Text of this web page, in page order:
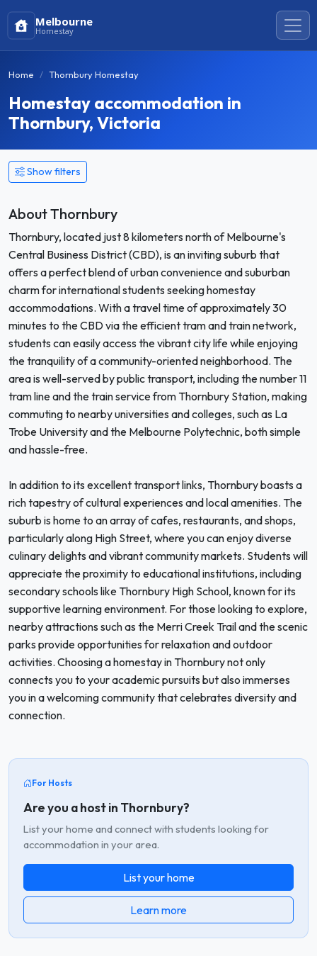
Melbourne
Homestay
Home Thornbury Homestay
Homestay accommodation in
Thornbury, Victoria
Show filters
About Thornbury
Thornbury, located just 8 kilometers north of Melbourne's
Central Business District (CBD), is an inviting suburb that
offers a perfect blend of urban convenience and suburban
charm for international students seeking homestay
accommodations. With a travel time of approximately 30
minutes to the CBD via the efficient tram and train network,
students can easily access the vibrant city life while enjoying
the tranquility of a community-oriented neighborhood. The
area is well-served by public transport, including the number 11
tram line and the train service from Thornbury Station, making
commuting to nearby universities and colleges, such as La
Trobe University and the Melbourne Polytechnic, both simple
and hassle-free.
In addition to its excellent transport links, Thornbury boasts a
rich tapestry of cultural experiences and local amenities. The
suburb is home to an array of cafes, restaurants, and shops,
particularly along High Street, where you can enjoy diverse
culinary delights and vibrant community markets. Students will
appreciate the proximity to educational institutions, including
secondary schools like Thornbury High School, known for its
supportive learning environment. For those looking to explore,
nearby attractions such as the Merri Creek Trail and the scenic
parks provide opportunities for relaxation and outdoor
activities. Choosing a homestay in Thornbury not only
connects you to your academic pursuits but also immerses
you in a welcoming community that celebrates diversity and
connection.
For Hosts
Are you a host in Thornbury?
List your home and connect with students looking for
accommodation in your area.
List your home
Learn more